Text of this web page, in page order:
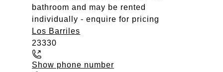
bathroom and may be rented
individually - enquire for pricing
Los Barriles
23330
Show phone number